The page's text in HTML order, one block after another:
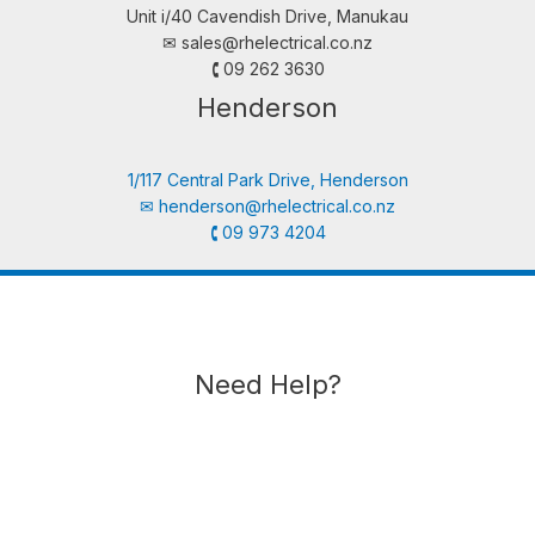
Unit i/40 Cavendish Drive, Manukau
✉︎ sales@rhelectrical.co.nz
🕻 09 262 3630
Henderson
1/117 Central Park Drive, Henderson
✉︎ henderson@rhelectrical.co.nz
🕻 09 973 4204
Need Help?